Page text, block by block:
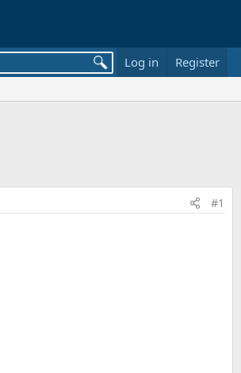
Log in Register
#1